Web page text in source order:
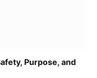
Purpose, and